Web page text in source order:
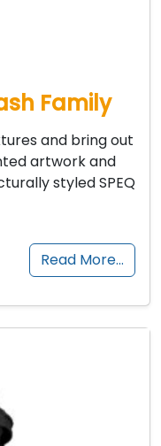
Family
and bring out
artwork and
styled SPEQ
Read More…